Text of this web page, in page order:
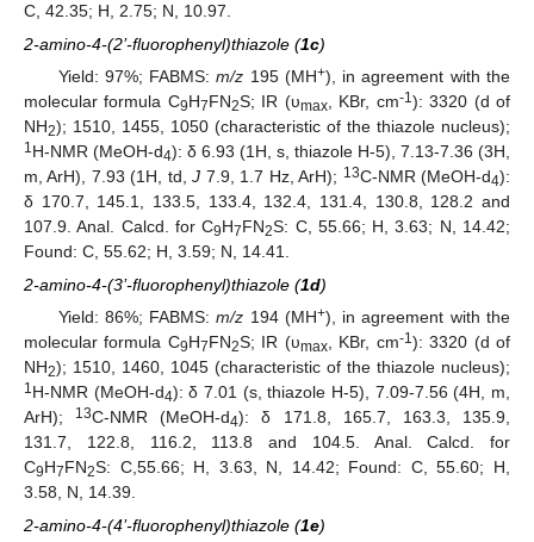
C, 42.35; H, 2.75; N, 10.97.
2-amino-4-(2’-fluorophenyl)thiazole (1c)
Yield: 97%; FABMS:m/z 195 (MH+), in agreement with the
molecular formula C9H7FN2S; IR (υmax, KBr, cm-1): 3320 (d of
NH2); 1510, 1455, 1050 (characteristic of the thiazole nucleus);
1H-NMR (MeOH-d4): δ 6.93 (1H, s, thiazole H-5), 7.13-7.36 (3H,
m, ArH), 7.93 (1H, td,J 7.9, 1.7 Hz, ArH); 13C-NMR (MeOH-d4):
δ 170.7, 145.1, 133.5, 133.4, 132.4, 131.4, 130.8, 128.2 and
107.9. Anal. Calcd. for C9H7FN2S: C, 55.66; H, 3.63; N, 14.42;
Found: C, 55.62; H, 3.59; N, 14.41.
2-amino-4-(3’-fluorophenyl)thiazole (1d)
Yield: 86%; FABMS:m/z 194 (MH+), in agreement with the
molecular formula C9H7FN2S; IR (υmax, KBr, cm-1): 3320 (d of
NH2); 1510, 1460, 1045 (characteristic of the thiazole nucleus);
1H-NMR (MeOH-d4): δ 7.01 (s, thiazole H-5), 7.09-7.56 (4H, m,
ArH);
13C-NMR (MeOH‑d4): δ 171.8, 165.7, 163.3, 135.9,
131.7, 122.8, 116.2, 113.8 and 104.5. Anal. Calcd. for
C9H7FN2S: C,55.66; H, 3.63, N, 14.42; Found: C, 55.60; H,
3.58, N, 14.39.
2-amino-4-(4’-fluorophenyl)thiazole (1e)